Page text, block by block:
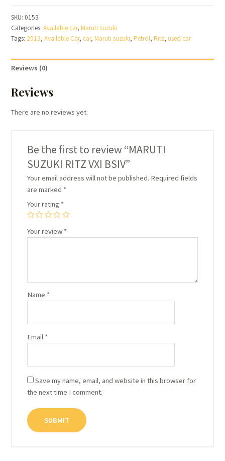
VXI
BSIV
quantity
SKU: 0153
Categories:Available car,Maruti Suzuki
Tags: 2013,Available Car, car,Maruti suzuki,Petrol,Ritz,used car
Reviews (0)
Reviews
There are no reviews yet.
Be the first to review “MARUTI
SUZUKI RITZ VXI BSIV”
Your email address will not be published. Required fields
are marked *
Your rating *
Your review *
Name *
Email *
Save my name, email, and website in this browser for
the next time I comment.